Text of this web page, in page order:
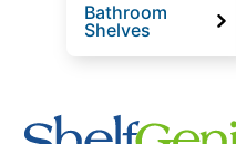
Bathroom
Shelves